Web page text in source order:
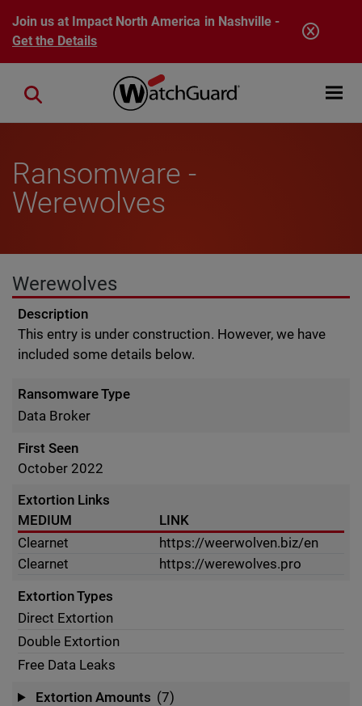
Skip to main content
Join us at Impact North America in Nashville -
Get the Details
Open
Close search
Ransomware -
Werewolves
Werewolves
Description
This entry is under construction. However, we have
included some details below.
Ransomware Type
Data Broker
First Seen
October 2022
Extortion Links
MEDIUM
LINK
Clearnet
https://weerwolven.biz/en
Clearnet
https://werewolves.pro
Extortion Types
Direct Extortion
Double Extortion
Free Data Leaks
Extortion Amounts (7)